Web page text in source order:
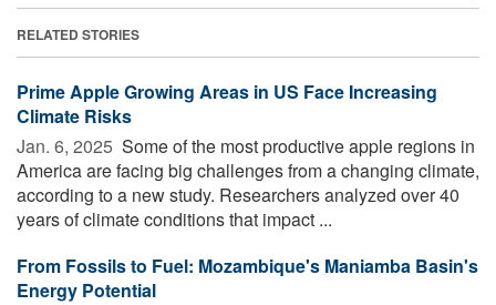
RELATED STORIES
Prime Apple Growing Areas in US Face Increasing
Climate Risks
Jan. 6, 2025  Some of the most productive apple regions in
America are facing big challenges from a changing climate,
according to a new study. Researchers analyzed over 40
years of climate conditions that impact ...
From Fossils to Fuel: Mozambique's Maniamba Basin's
Energy Potential